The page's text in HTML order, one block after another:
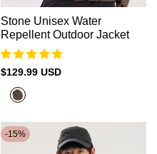
Stone Unisex Water
Repellent Outdoor Jacket
Sale
$129.99 USD
Army
-15%